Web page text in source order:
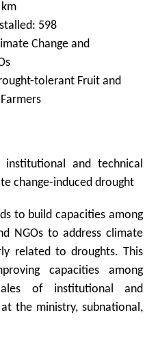
598
Change and
tolerant Fruit and
institutional and technical
change-induced drought
to build capacities among
NGOs to address climate
related to droughts. This
capacities among
of institutional and
the ministry, subnational,